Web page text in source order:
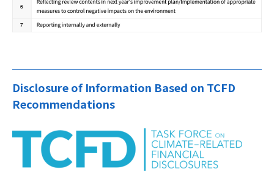
Disclosure of Information Based on TCFD
Recommendations